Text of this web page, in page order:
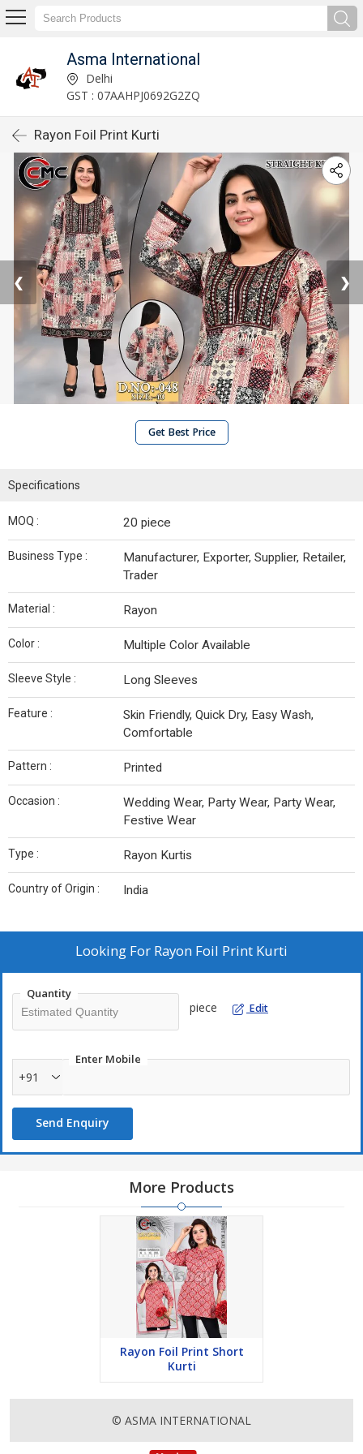
Asma International
Delhi
GST : 07AAHPJ0692G2ZQ
Rayon Foil Print Kurti
❮ ❯
Get Best Price
Specifications
MOQ : 20 piece
Business Type :
Manufacturer, Exporter, Supplier, Retailer,
Trader
Material : Rayon
Color : Multiple Color Available
Sleeve Style : Long Sleeves
Feature :
Skin Friendly, Quick Dry, Easy Wash,
Comfortable
Pattern : Printed
Occasion :
Wedding Wear, Party Wear, Party Wear,
Festive Wear
Type : Rayon Kurtis
Country of Origin : India
Looking For Rayon Foil Print Kurti
Quantity
piece Edit
Enter Mobile
+91
Send Enquiry
More Products
Rayon Foil Print Short
Kurti
© ASMA INTERNATIONAL